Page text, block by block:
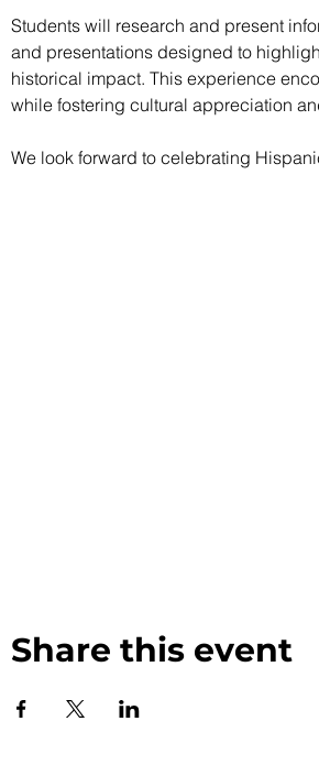
Students will research and present
and presentations designed to
historical impact. This experience
while fostering cultural appreciation
We look forward to celebrating
Share this event